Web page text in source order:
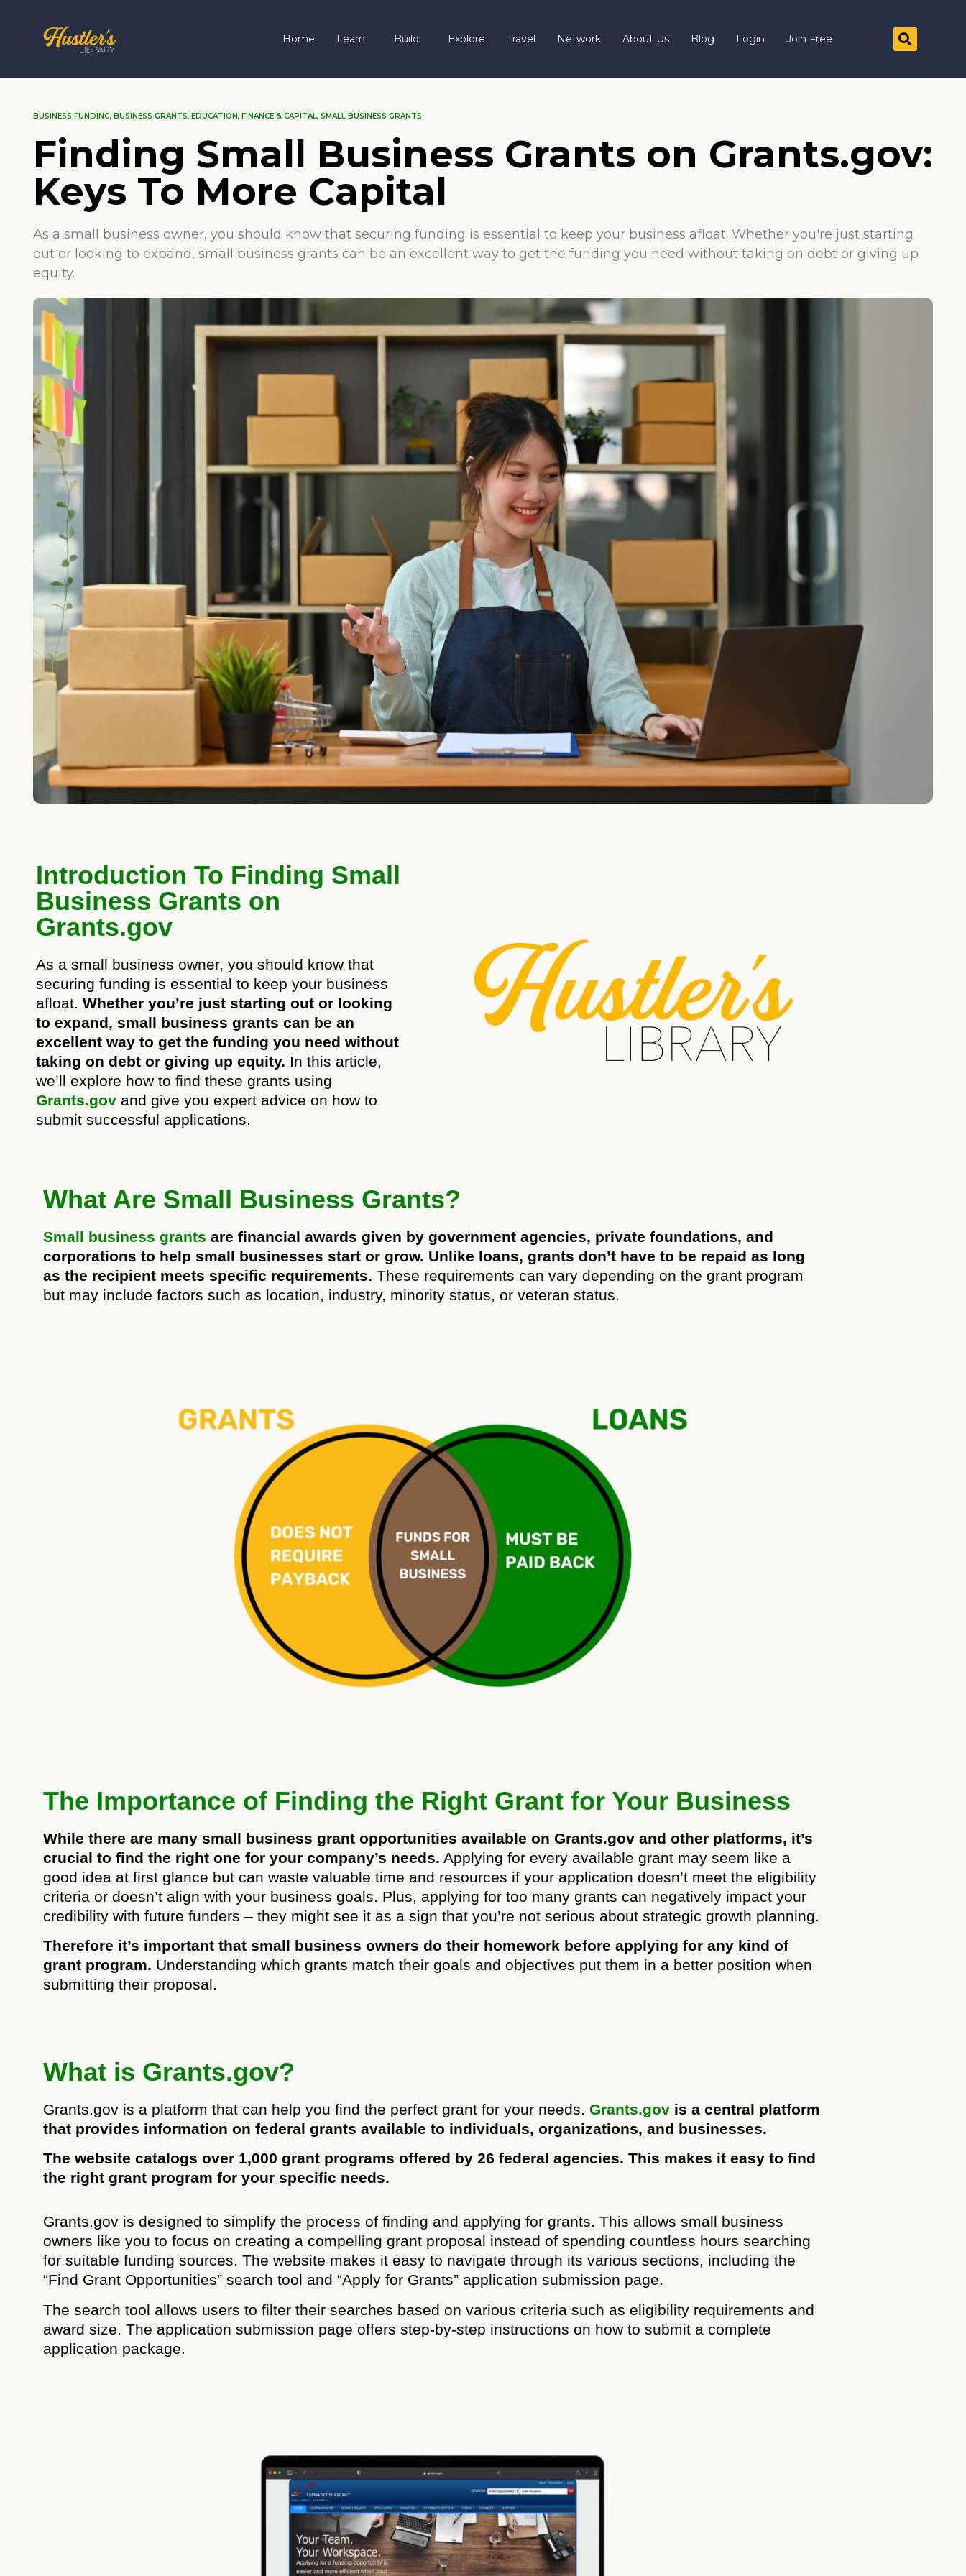
Home Learn Build Explore Travel Network About Us Blog Login Join Free
BUSINESS FUNDING, BUSINESS GRANTS, EDUCATION, FINANCE & CAPITAL, SMALL BUSINESS GRANTS
Finding Small Business Grants on Grants.gov:
Keys To More Capital
As a small business owner, you should know that securing funding is essential to keep your business afloat. Whether you're just starting
out or looking to expand, small business grants can be an excellent way to get the funding you need without taking on debt or giving up
equity.
Introduction To Finding Small
Business Grants on
Grants.gov
As a small business owner, you should know that
securing funding is essential to keep your business
afloat. Whether you’re just starting out or looking
to expand, small business grants can be an
excellent way to get the funding you need without
taking on debt or giving up equity. In this article,
we’ll explore how to find these grants using
Grants.gov and give you expert advice on how to
submit successful applications.
What Are Small Business Grants?
Small business grants are financial awards given by government agencies, private foundations, and
corporations to help small businesses start or grow. Unlike loans, grants don’t have to be repaid as long
as the recipient meets specific requirements. These requirements can vary depending on the grant program
but may include factors such as location, industry, minority status, or veteran status.
The Importance of Finding the Right Grant for Your Business
While there are many small business grant opportunities available on Grants.gov and other platforms, it’s
crucial to find the right one for your company’s needs. Applying for every available grant may seem like a
good idea at first glance but can waste valuable time and resources if your application doesn’t meet the eligibility
criteria or doesn’t align with your business goals. Plus, applying for too many grants can negatively impact your
credibility with future funders – they might see it as a sign that you’re not serious about strategic growth planning.
Therefore it’s important that small business owners do their homework before applying for any kind of
grant program. Understanding which grants match their goals and objectives put them in a better position when
submitting their proposal.
What is Grants.gov?
Grants.gov is a platform that can help you find the perfect grant for your needs. Grants.gov is a central platform
that provides information on federal grants available to individuals, organizations, and businesses.
The website catalogs over 1,000 grant programs offered by 26 federal agencies. This makes it easy to find
the right grant program for your specific needs.
Grants.gov is designed to simplify the process of finding and applying for grants. This allows small business
owners like you to focus on creating a compelling grant proposal instead of spending countless hours searching
for suitable funding sources. The website makes it easy to navigate through its various sections, including the
“Find Grant Opportunities” search tool and “Apply for Grants” application submission page.
The search tool allows users to filter their searches based on various criteria such as eligibility requirements and
award size. The application submission page offers step-by-step instructions on how to submit a complete
application package.